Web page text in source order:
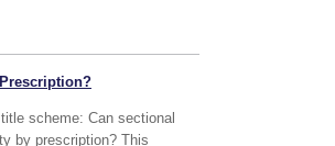
scheme: Can sectional
by prescription? This